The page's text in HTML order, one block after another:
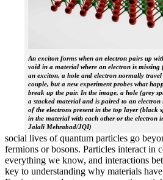
An exciton forms when an electron pairs up
void in a material where an electron is
an exciton, a hole and electron normally
couple, but a new experiment probes what
break up the pair. In the image, a hole (grey
a stacked material and is paired to an
of the electrons present in the top layer (black
in the material with each other or the electron
Jalali Mehrabad/JQI)
social lives of quantum particles go
fermions or bosons. Particles interact in
everything we know, and interactions
key to understanding why materials